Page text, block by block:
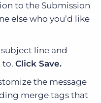
to the Submission
else who you’d like
line and
to. Click Save.
the message
merge tags that